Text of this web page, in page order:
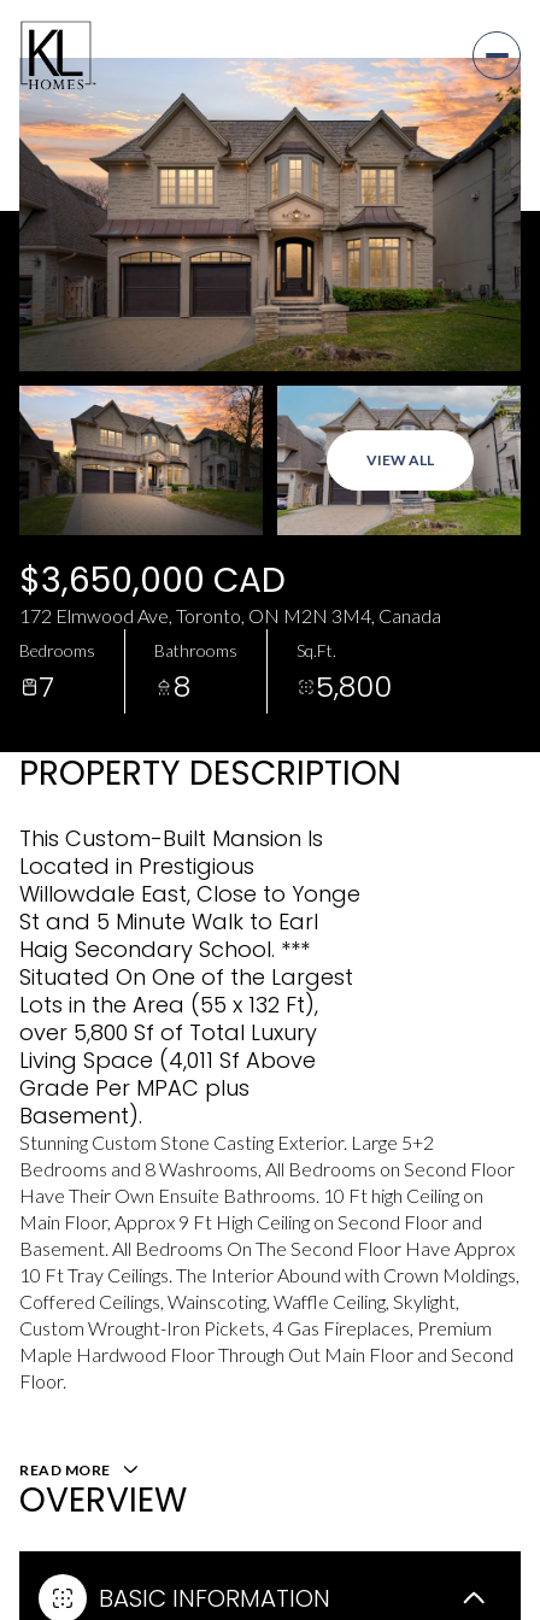
VIEW ALL
$3,650,000 CAD
172 Elmwood Ave, Toronto, ON M2N 3M4, Canada
Bedrooms
7
Bathrooms
8
Sq.Ft.
5,800
PROPERTY DESCRIPTION
This Custom-Built Mansion Is
Located in Prestigious
Willowdale East, Close to Yonge
St and 5 Minute Walk to Earl
Haig Secondary School. ***
Situated On One of the Largest
Lots in the Area (55 x 132 Ft),
over 5,800 Sf of Total Luxury
Living Space (4,011 Sf Above
Grade Per MPAC plus
Basement).
Stunning Custom Stone Casting Exterior. Large 5+2
Bedrooms and 8 Washrooms, All Bedrooms on Second Floor
Have Their Own Ensuite Bathrooms. 10 Ft high Ceiling on
Main Floor, Approx 9 Ft High Ceiling on Second Floor and
Basement. All Bedrooms On The Second Floor Have Approx
10 Ft Tray Ceilings. The Interior Abound with Crown Moldings,
Coffered Ceilings, Wainscoting, Waffle Ceiling, Skylight,
Custom Wrought-Iron Pickets, 4 Gas Fireplaces, Premium
Maple Hardwood Floor Through Out Main Floor and Second
Floor.
READ MORE
OVERVIEW
BASIC INFORMATION
07
Aug
08